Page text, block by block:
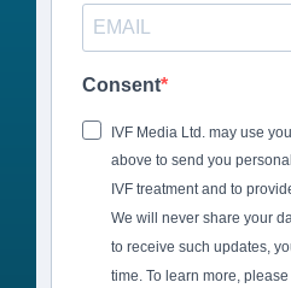
Consent
IVF Media Ltd. may use
above to send you
IVF treatment and to
We will never share your
to receive such updates,
time. To learn more,